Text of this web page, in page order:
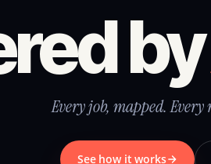
Every job, mapped. Every
See how it works